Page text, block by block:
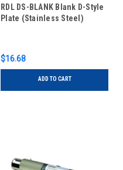
RDL DS-BLANK Blank D-Style
Plate (Stainless Steel)
$16.68
ADD TO CART